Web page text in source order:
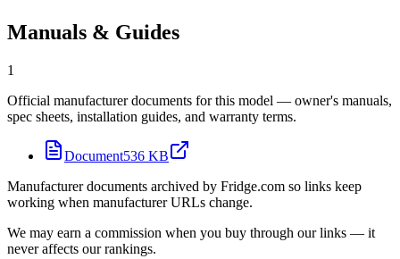
Manuals & Guides
1
Official manufacturer documents for this model — owner's manuals,
spec sheets, installation guides, and warranty terms.
Document536 KB
Manufacturer documents archived by Fridge.com so links keep
working when manufacturer URLs change.
We may earn a commission when you buy through our links — it
never affects our rankings.